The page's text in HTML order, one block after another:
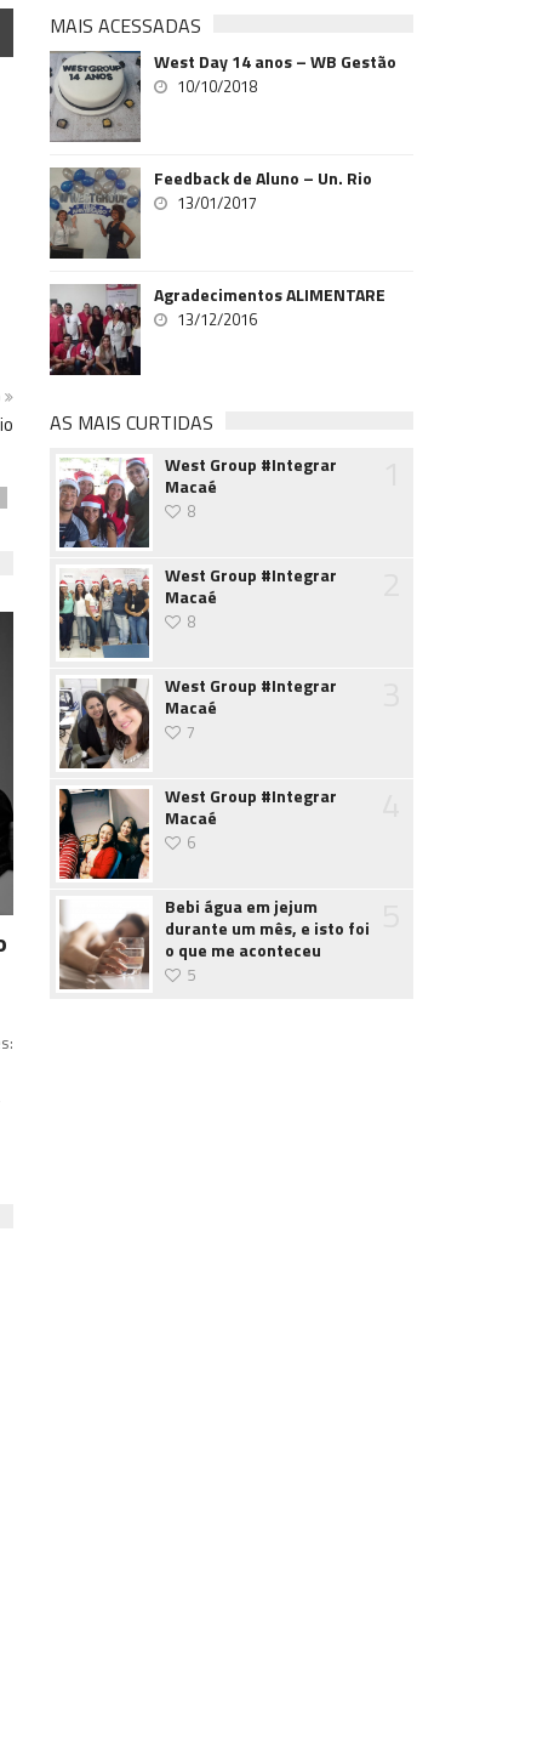
MAIS ACESSADAS
West Day 14 anos – WB Gestão
10/10/2018
Feedback de Aluno – Un. Rio
13/01/2017
Agradecimentos ALIMENTARE
13/12/2016
AS MAIS CURTIDAS
West Group #Integrar
Macaé
8
West Group #Integrar
Macaé
8
West Group #Integrar
Macaé
7
West Group #Integrar
Macaé
6
Bebi água em jejum
durante um mês, e isto foi
o que me aconteceu
5